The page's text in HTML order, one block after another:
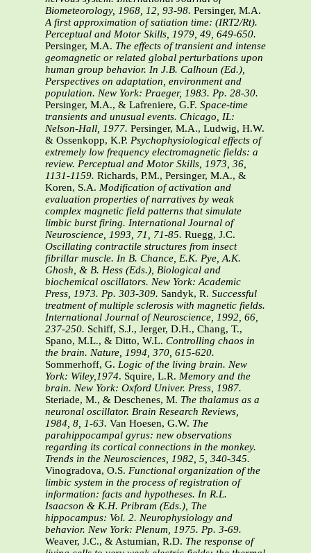
Biometeorology, 1968, 12, 93-98. Persinger, M.A.
A first approximation of satiation time: (IRT2/Rt).
Perceptual and Motor Skills, 1979, 49, 649-650.
Persinger, M.A. The effects of transient and intense
geomagnetic or related global perturbations upon
human group behavior. In J.B. Calhoun (Ed.),
Perspectives on adaptation, environment and
population. New York: Praeger, 1983. Pp. 28-30.
Persinger, M.A., & Lafreniere, G.F. Space-time
transients and unusual events. Chicago, IL:
Nelson-Hall, 1977. Persinger, M.A., Ludwig, H.W.
& Ossenkopp, K.P. Psychophysiological effects of
extremely low frequency electromagnetic fields: a
review. Perceptual and Motor Skills, 1973, 36,
1131-1159. Richards, P.M., Persinger, M.A., &
Koren, S.A. Modification of activation and
evaluation properties of narratives by weak
complex magnetic field patterns that simulate
limbic burst firing. International Journal of
Neuroscience, 1993, 71, 71-85. Ruegg, J.C.
Oscillating contractile structures from insect
fibrillar muscle. In B. Chance, E.K. Pye, A.K.
Ghosh, & B. Hess (Eds.), Biological and
biochemical oscillators. New York: Academic
Press, 1973. Pp. 303-309. Sandyk, R. Successful
treatment of multiple sclerosis with magnetic fields.
International Journal of Neuroscience, 1992, 66,
237-250. Schiff, S.J., Jerger, D.H., Chang, T.,
Spano, M.L., & Ditto, W.L. Controlling chaos in
the brain. Nature, 1994, 370, 615-620.
Sommerhoff, G. Logic of the living brain. New
York: Wiley,1974. Squire, L.R. Memory and the
brain. New York: Oxford Univer. Press, 1987.
Steriade, M., & Deschenes, M. The thalamus as a
neuronal oscillator. Brain Research Reviews,
1984, 8, 1-63. Van Hoesen, G.W. The
parahippocampal gyrus: new observations
regarding its cortical connections in the monkey.
Trends in the Neurosciences, 1982, 5, 340-345.
Vinogradova, O.S. Functional organization of the
limbic system in the process of registration of
information: facts and hypotheses. In R.L.
Isaacson & K.H. Pribram (Eds.), The
hippocampus: Vol. 2. Neurophysiology and
behavior. New York: Plenum, 1975. Pp. 3-69.
Weaver, J.C., & Astumian, R.D. The response of